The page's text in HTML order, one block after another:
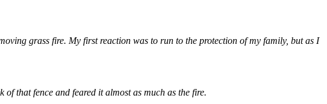
grass fire. My first reaction was to run to the protection of my family, but as I
that fence and feared it almost as much as the fire.